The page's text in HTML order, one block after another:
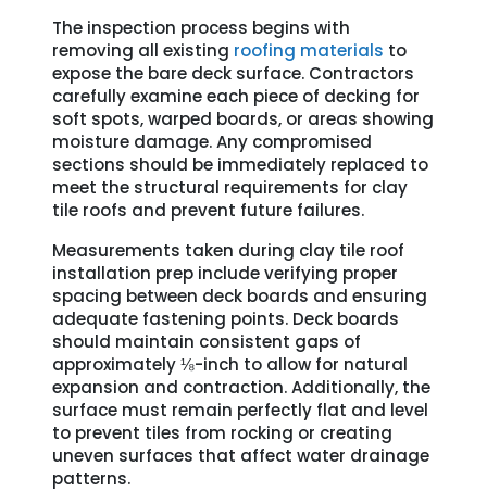
The inspection process begins with
removing all existing roofing materials to
expose the bare deck surface. Contractors
carefully examine each piece of decking for
soft spots, warped boards, or areas showing
moisture damage. Any compromised
sections should be immediately replaced to
meet the structural requirements for clay
tile roofs and prevent future failures.
Measurements taken during clay tile roof
installation prep include verifying proper
spacing between deck boards and ensuring
adequate fastening points. Deck boards
should maintain consistent gaps of
approximately ⅛-inch to allow for natural
expansion and contraction. Additionally, the
surface must remain perfectly flat and level
to prevent tiles from rocking or creating
uneven surfaces that affect water drainage
patterns.